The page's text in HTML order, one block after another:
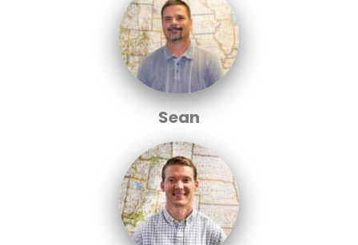
Sean